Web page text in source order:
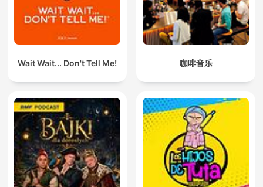
Wait Wait... Don't Tell Me! 咖啡音乐